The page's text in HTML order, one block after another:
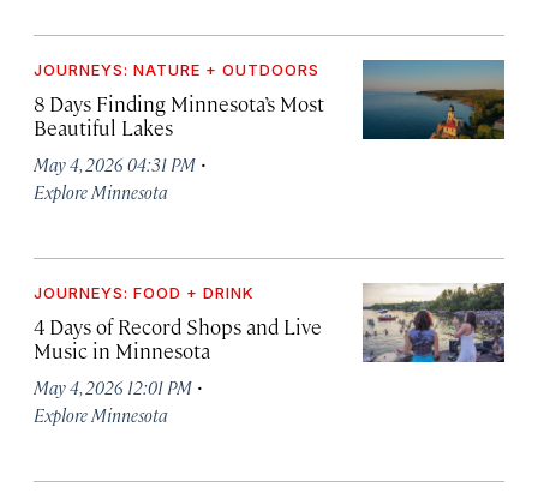
JOURNEYS: NATURE + OUTDOORS
8 Days Finding Minnesota’s Most
Beautiful Lakes
May 4, 2026 04:31 PM ·
Explore Minnesota
JOURNEYS: FOOD + DRINK
4 Days of Record Shops and Live
Music in Minnesota
May 4, 2026 12:01 PM ·
Explore Minnesota